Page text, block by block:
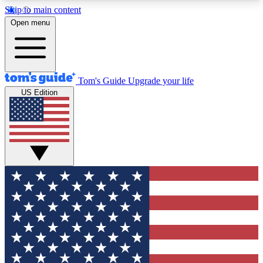
Skip to main content
12
MEMBER FEATURES
Exclusive Newsletters
Tech news direct to your inbox
GET CLUB ACCESS QUICK
For the fastest way to join Tom's Guide Club enter
your email below. We'll send you a confirmation
and sign you up to our newsletter to keep you
updated on all the latest news.
Open menu
Tom's Guide Upgrade your life
US Edition